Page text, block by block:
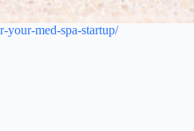
your-med-spa-startup/